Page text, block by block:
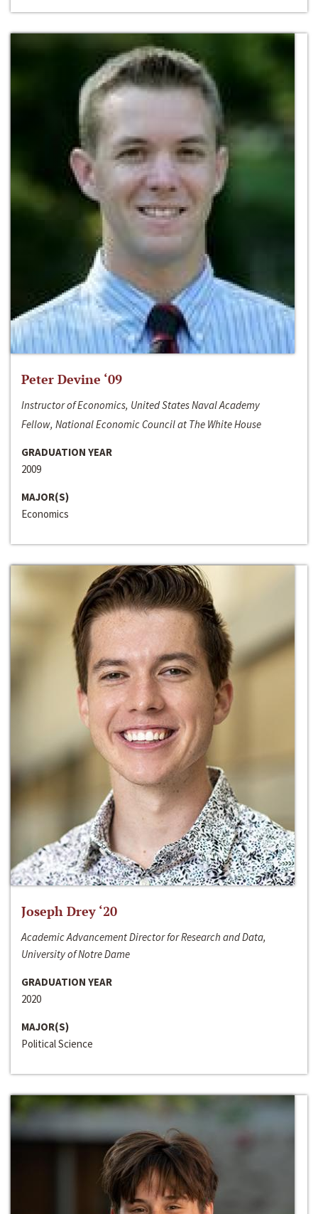
Peter Devine ‘09
Instructor of Economics, United States Naval Academy
Fellow, National Economic Council at The White House
GRADUATION YEAR
2009
MAJOR(S)
Economics
Joseph Drey ‘20
Academic Advancement Director for Research and Data,
University of Notre Dame
GRADUATION YEAR
2020
MAJOR(S)
Political Science